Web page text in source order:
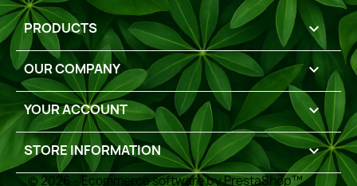
PRODUCTS 
OUR COMPANY 
YOUR ACCOUNT 
STORE INFORMATION keyboard_arrow_down
© 2026 - Ecommerce software by PrestaShop™